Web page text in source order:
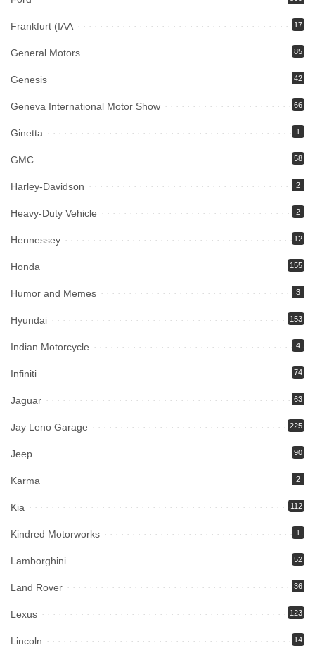
Frankfurt (IAA 17
General Motors 85
Genesis 42
Geneva International Motor Show 66
Ginetta 1
GMC 58
Harley-Davidson 2
Heavy-Duty Vehicle 2
Hennessey 12
Honda 155
Humor and Memes 3
Hyundai 153
Indian Motorcycle 4
Infiniti 74
Jaguar 63
Jay Leno Garage 225
Jeep 90
Karma 2
Kia 112
Kindred Motorworks 1
Lamborghini 52
Land Rover 36
Lexus 123
Lincoln 14